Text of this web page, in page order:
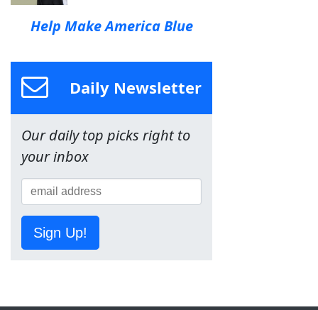
Help Make America Blue
Daily Newsletter
Our daily top picks right to
your inbox
Sign Up!